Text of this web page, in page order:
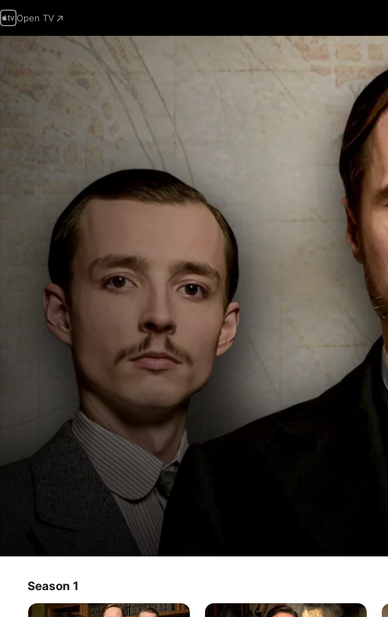
Open TV
TV Show · Mystery
Season 1